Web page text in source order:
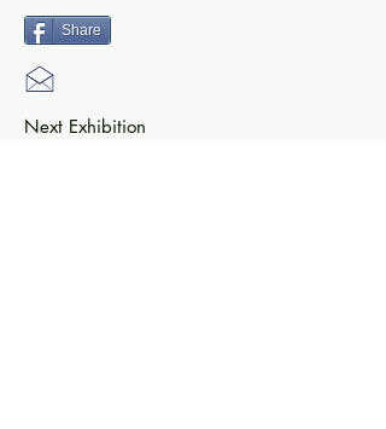
Share
Next Exhibition